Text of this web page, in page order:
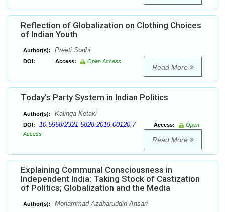
Reflection of Globalization on Clothing Choices
of Indian Youth
Author(s): Preeti Sodhi
DOI: Access: Open Access
Read More
Today’s Party System in Indian Politics
Author(s): Kalinga Ketaki
DOI: 10.5958/2321-5828.2019.00120.7 Access:
Open
Access
Read More
Explaining Communal Consciousness in
Independent India: Taking Stock of Castization
of Politics; Globalization and the Media
Author(s):
Mohammad Azaharuddin Ansari